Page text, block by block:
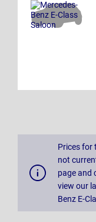
Prices for
not
page and
view our
Benz E-